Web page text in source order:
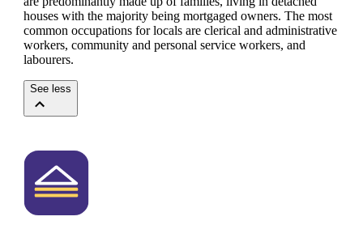
houses with the majority being mortgaged owners. The most
common occupations for locals are clerical and administrative
workers, community and personal service workers, and
labourers.
See less